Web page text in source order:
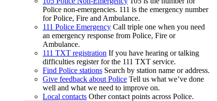
Police non-emergencies. 111 is the emergency number
for Police, Fire and Ambulance.
111 Police Emergency Call triple one when you need
an emergency response from Police, Fire or
Ambulance.
111 TXT registration If you have hearing or talking
difficulties register for the 111 TXT service.
Find Police stations Search by station name or address.
Give feedback about Police Tell us what we’ve done
well and what we need to improve on.
Local contacts Other contact points across Police.